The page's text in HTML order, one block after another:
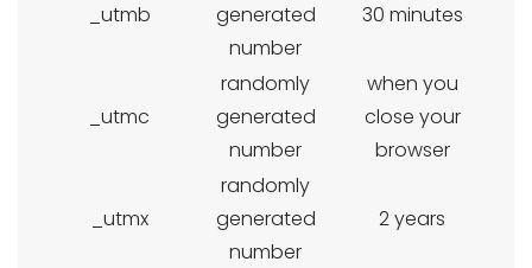
_utmb
generated
number
30 minutes
_utmc
randomly
generated
number
when you
close your
browser
_utmx
randomly
generated
number
2 years